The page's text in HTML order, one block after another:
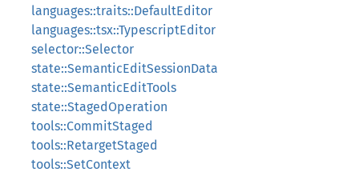
languages::traits::DefaultEditor
languages::tsx::TypescriptEditor
selector::Selector
state::SemanticEditSessionData
state::SemanticEditTools
state::StagedOperation
tools::CommitStaged
tools::RetargetStaged
tools::SetContext